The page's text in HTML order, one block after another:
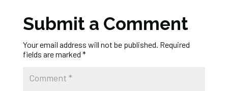
Submit a Comment
Your email address will not be published. Required
fields are marked *